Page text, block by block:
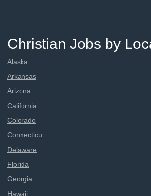
Christian Jobs by
Alaska
Arkansas
Arizona
California
Colorado
Connecticut
Delaware
Florida
Georgia
Hawaii